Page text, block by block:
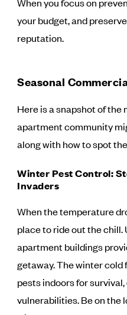
your budget, and
reputation.
Seasonal
Here is a snapshot of
apartment community
along with how to spot
Winter Pest Control:
Invaders
When the temperature
place to ride out the chill.
apartment buildings
getaway. The winter
pests indoors for
vulnerabilities. Be on the